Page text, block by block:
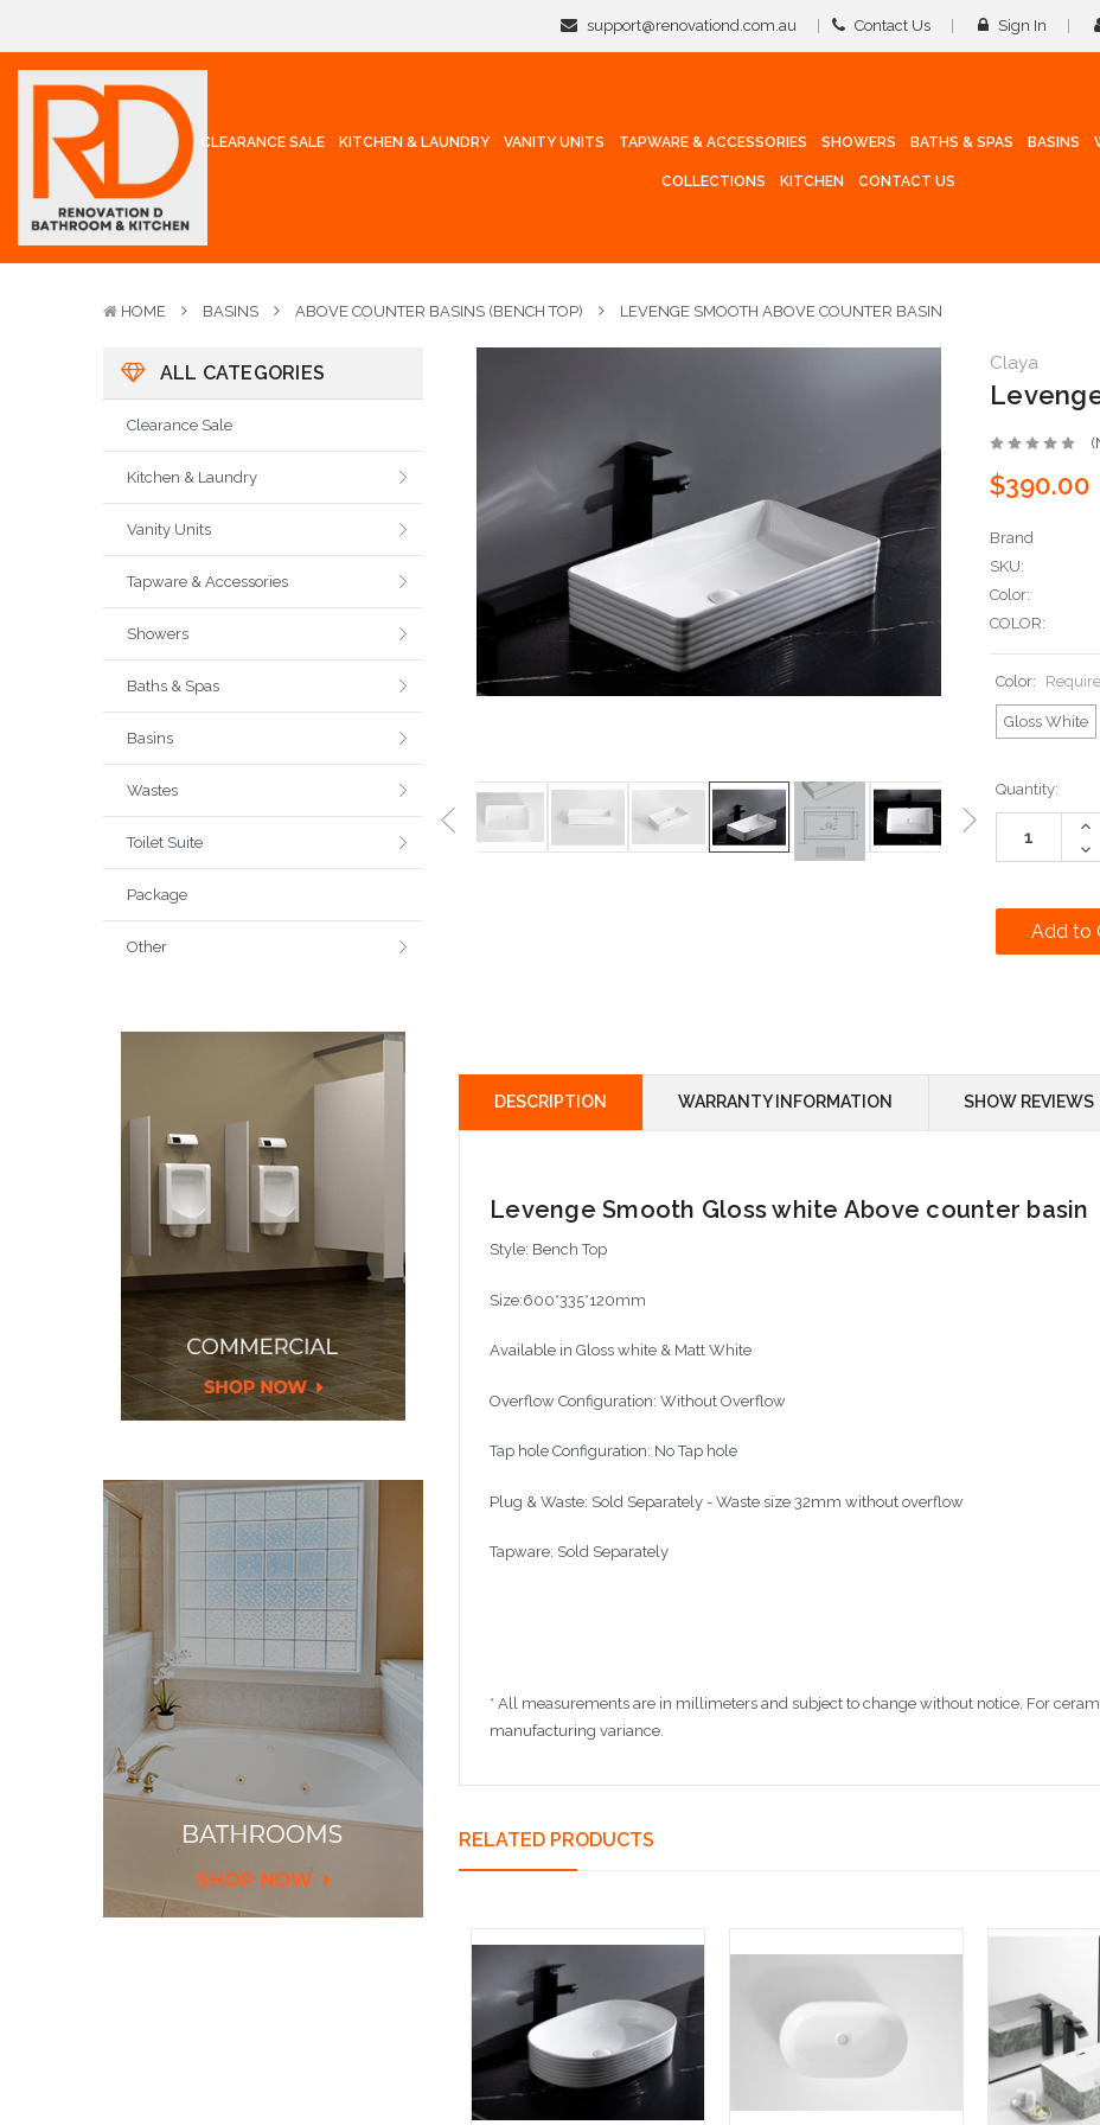
support@renovationd.com.au Contact Us Sign In
CLEARANCE SALE KITCHEN & LAUNDRY VANITY UNITS TAPWARE & ACCESSORIES SHOWERS BATHS & SPAS BASINS
COLLECTIONS KITCHEN CONTACT US
HOME BASINS ABOVE COUNTER BASINS (BENCH TOP) LEVENGE SMOOTH ABOVE COUNTER BASIN
ALL CATEGORIES
Clearance Sale
Kitchen & Laundry
Vanity Units
Tapware & Accessories
Showers
Baths & Spas
Basins
Wastes
Toilet Suite
Package
Other
Claya
$390.00
Brand
SKU:
Color:
COLOR:
Color:
Gloss White
Current
Stock:
Quantity:
DESCRIPTION WARRANTY INFORMATION SHOW REVIEWS
Levenge Smooth Gloss white Above counter basin
Style: Bench Top
Size:600*335*120mm
Available in Gloss white & Matt White
Overflow Configuration: Without Overflow
Tap hole Configuration: No Tap hole
Plug & Waste: Sold Separately - Waste size 32mm without overflow
Tapware: Sold Separately
* All measurements are in millimeters and subject to change without notice. For
manufacturing variance.
RELATED PRODUCTS